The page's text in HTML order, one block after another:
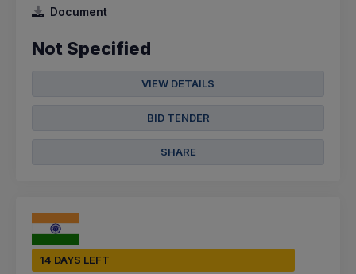
Document
Not Specified
VIEW DETAILS
BID TENDER
SHARE
14 DAYS LEFT